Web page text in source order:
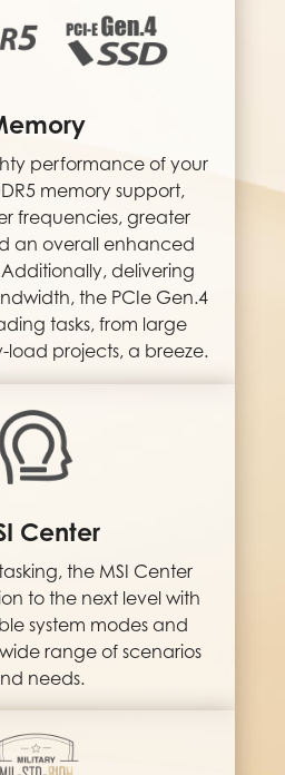
performance of your
memory support,
frequencies, greater
an overall enhanced
delivering
the PCIe Gen.4
tasks, from large
load projects, a breeze.
Center
the MSI Center
to the next level with
system modes and
range of scenarios
needs.